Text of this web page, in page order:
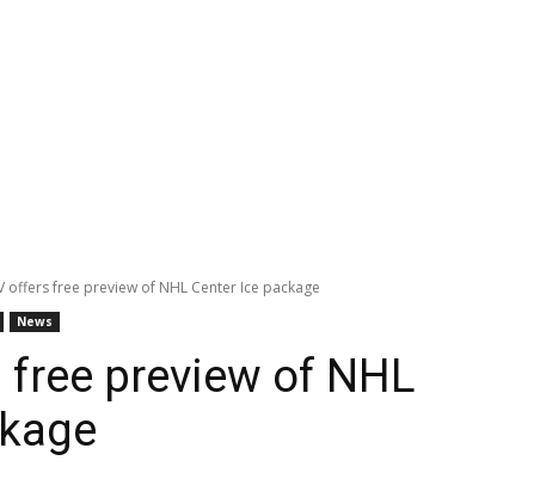
offers free preview of NHL Center Ice package
News
preview of NHL